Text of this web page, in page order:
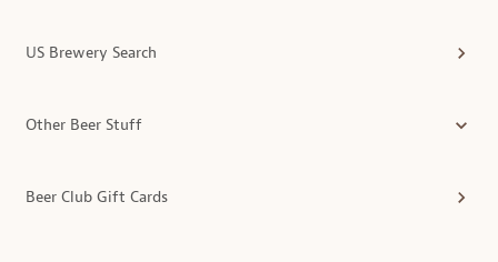
US Brewery Search
Other Beer Stuff
Beer Club Gift Cards